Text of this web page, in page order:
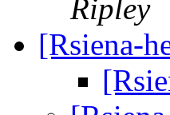
Ripley
[Rsiena-